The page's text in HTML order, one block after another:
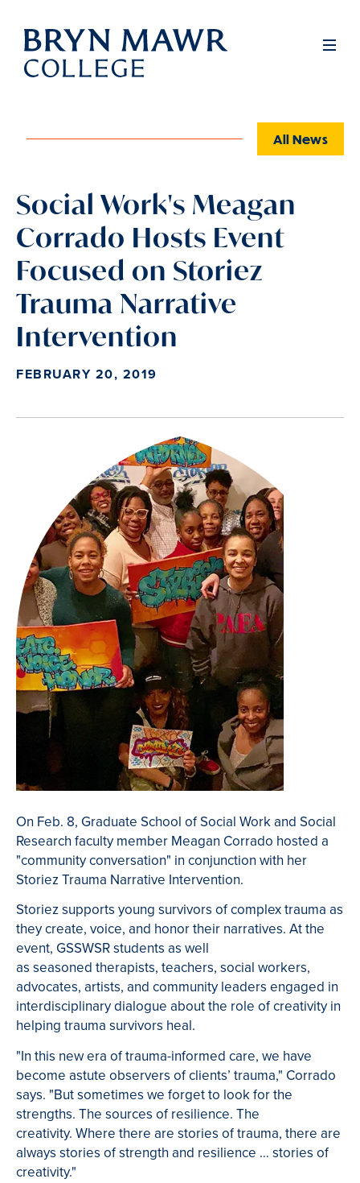
Skip
main
Full
All News
Social Work's Meagan
Corrado Hosts Event
Focused on Storiez
Trauma Narrative
Intervention
FEBRUARY 20, 2019
On Feb. 8, Graduate School of Social Work and Social
Research faculty member Meagan Corrado hosted a
"community conversation" in conjunction with her
Storiez Trauma Narrative Intervention.
Storiez supports young survivors of complex trauma as
they create, voice, and honor their narratives. At the
event, GSSWSR students as well
as seasoned therapists, teachers, social workers,
advocates, artists, and community leaders engaged in
interdisciplinary dialogue aboutthe role of creativity in
helping trauma survivors heal.
"In this new era of trauma-informed care, we have
become astute observers of clients’ trauma," Corrado
says. "But sometimes we forget to look for the
strengths. The sources of resilience. The
creativity. Where there are stories of trauma, there are
always stories of strength and resilience … stories of
creativity."